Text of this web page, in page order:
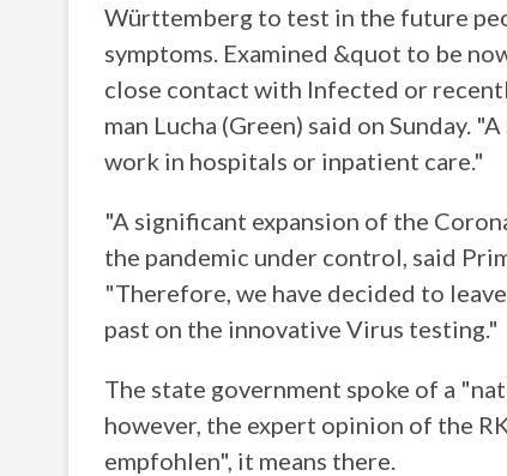
Württemberg to test in the future
symptoms. Examined &quot to be
close contact with Infected or
man Lucha (Green) said on Sunday.
work in hospitals or inpatient care."
"A significant expansion of the
the pandemic under control, said
"Therefore, we have decided to
past on the innovative Virus testing."
The state government spoke of a
however, the expert opinion of the
empfohlen", it means there.